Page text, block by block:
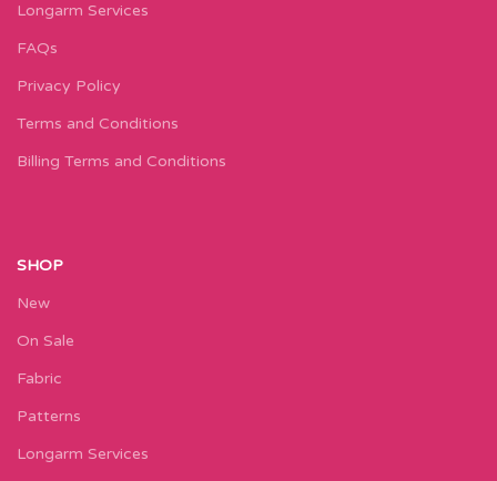
Longarm Services
FAQs
Privacy Policy
Terms and Conditions
Billing Terms and Conditions
SHOP
New
On Sale
Fabric
Patterns
Longarm Services